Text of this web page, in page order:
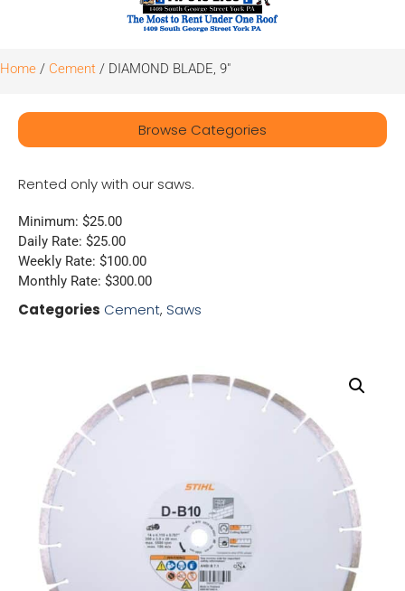
Home / Cement / DIAMOND BLADE, 9″
Browse Categories
Rented only with our saws.
Minimum: $25.00
Daily Rate: $25.00
Weekly Rate: $100.00
Monthly Rate: $300.00
Categories Cement, Saws